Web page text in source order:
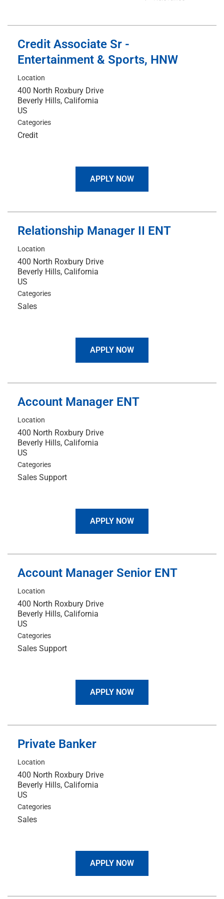
Credit Associate Sr -
Entertainment & Sports, HNW
Location
400 North Roxbury Drive
Beverly Hills, California
Categories
Credit
APPLY NOW
Relationship Manager II ENT
Location
400 North Roxbury Drive
Beverly Hills, California
Categories
Sales
APPLY NOW
Account Manager ENT
Location
400 North Roxbury Drive
Beverly Hills, California
Categories
Sales Support
APPLY NOW
Account Manager Senior ENT
Location
400 North Roxbury Drive
Beverly Hills, California
Categories
Sales Support
APPLY NOW
Private Banker
Location
400 North Roxbury Drive
Beverly Hills, California
Categories
Sales
APPLY NOW